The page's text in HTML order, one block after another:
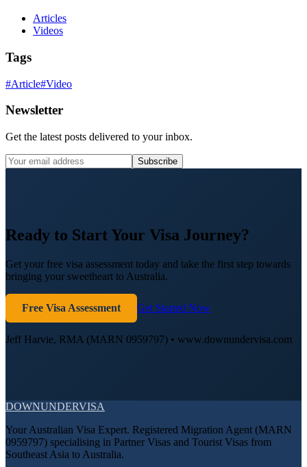
Articles
Videos
Tags
#Article#Video
Newsletter
Get the latest posts delivered to your inbox.
Subscribe
Ready to Start Your Visa Journey?
Get your free visa assessment today and take the first step towards
bringing your sweetheart to Australia.
Free Visa Assessment Get Started Now
Jeff Harvie, RMA (MARN 0959797) • www.downundervisa.com
DOWNUNDERVISA
Your Australian Visa Expert. Registered Migration Agent (MARN
0959797) specialising in Partner Visas and Tourist Visas from
Southeast Asia to Australia.